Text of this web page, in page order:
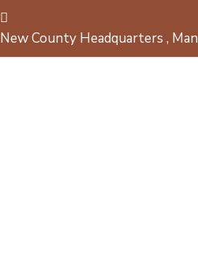
New County Headquarters ,